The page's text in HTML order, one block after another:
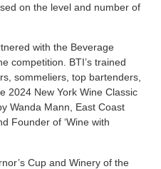
on the level and number of
with the Beverage
competition. BTI’s trained
sommeliers, top bartenders,
2024 New York Wine Classic
Wanda Mann, East Coast
Founder of ‘Wine with
Cup and Winery of the